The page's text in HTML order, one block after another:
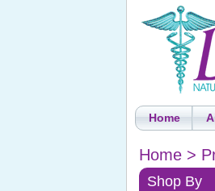
Home
Home >
Shop By